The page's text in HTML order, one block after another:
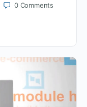
0 Comments